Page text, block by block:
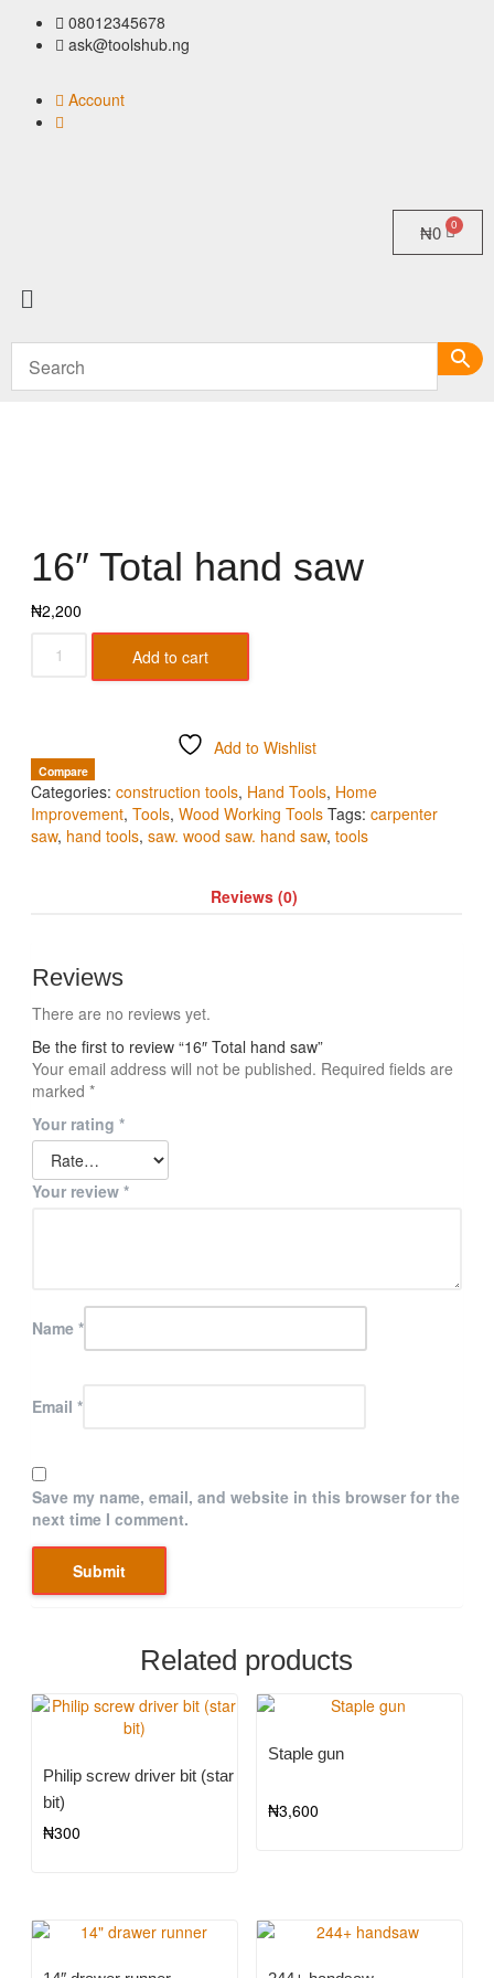
08012345678
ask@toolshub.ng
Account
₦0
16″ Total hand saw
₦2,200
Add to cart
Add to Wishlist
Compare
Categories:construction tools, Hand Tools, Home
Improvement,Tools,Wood Working Tools Tags:carpenter
saw, hand tools,saw. wood saw. hand saw,tools
Reviews (0)
Reviews
There are no reviews yet.
Be the first to review “16″ Total hand saw”
Your email address will not be published. Required fields are
marked*
Your rating*
Your review*
Name*
Email*
Save my name, email, and website in this browser for the
next time I comment.
Related products
Philip screw driver bit (star
bit)
₦300
Staple gun
₦3,600